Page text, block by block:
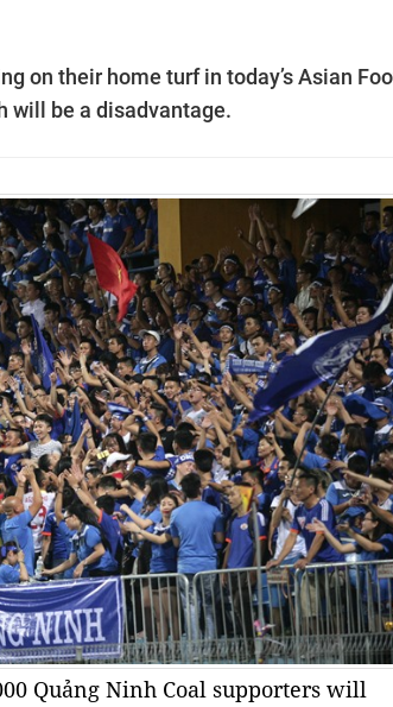
on their home turf in today’s Asian
will be a disadvantage.
Quảng Ninh Coal supporters will